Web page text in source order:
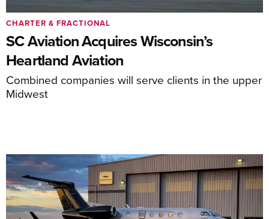
SC Aviation Acquires Wisconsin’s
Heartland Aviation
Combined companies will serve clients in the upper
Midwest
CHARTER & FRACTIONAL